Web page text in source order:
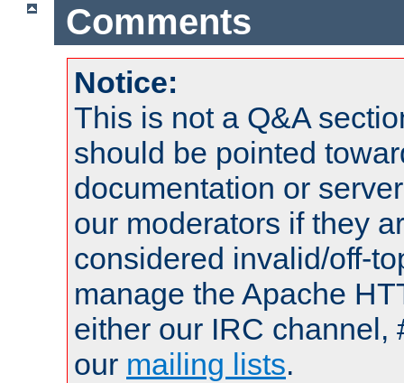
Comments
Notice:
This is not a Q&A
should be pointed
documentation or
our moderators if they
considered invalid/off-
manage the Apache
either our IRC channel,
our mailing lists.